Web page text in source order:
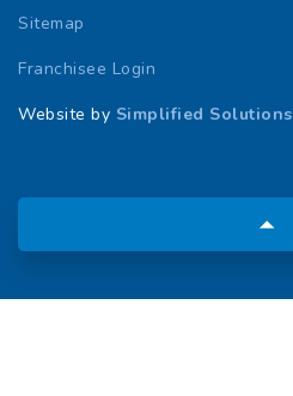
Sitemap
Franchisee Login
Website by Simplified Solutions